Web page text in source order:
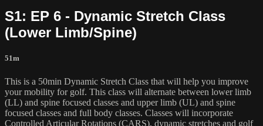
S1: EP 6 - Dynamic Stretch Class
(Lower Limb/Spine)
51m
This is a 50min Dynamic Stretch Class that will help you improve
your mobility for golf. This class will alternate between lower limb
(LL) and spine focused classes and upper limb (UL) and spine
focused classes and full body classes. Classes will incorporate
Controlled Articular Rotations (CARS), dynamic stretches and golf